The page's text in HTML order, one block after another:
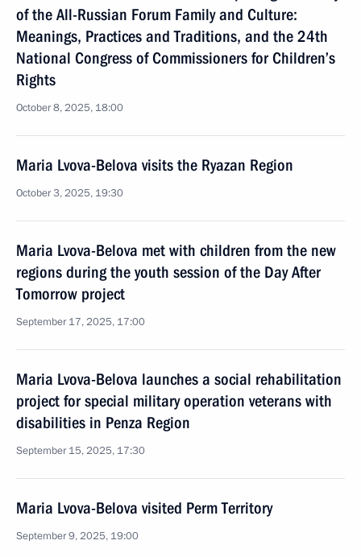
of the All-Russian Forum Family and Culture:
Meanings, Practices and Traditions, and the 24th
National Congress of Commissioners for Children’s
Rights
October 8, 2025, 18:00
Maria Lvova-Belova visits the Ryazan Region
October 3, 2025, 19:30
Maria Lvova-Belova met with children from the new
regions during the youth session of the Day After
Tomorrow project
September 17, 2025, 17:00
Maria Lvova-Belova launches a social rehabilitation
project for special military operation veterans with
disabilities in Penza Region
September 15, 2025, 17:30
Maria Lvova-Belova visited Perm Territory
September 9, 2025, 19:00